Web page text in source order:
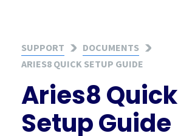
SUPPORT
DOCUMENTS
ARIES8 QUICK SETUP GUIDE
Aries8 Quick
Setup Guide